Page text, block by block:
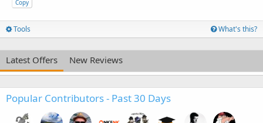
Copy
Tools What's this?
Latest Offers New Reviews
Popular Contributors - Past 30 Days